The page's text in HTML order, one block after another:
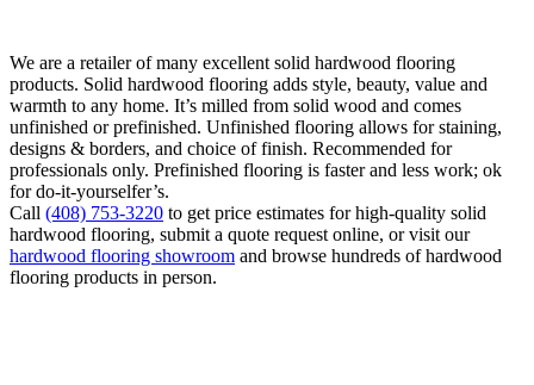
We are a retailer of many excellent solid hardwood flooring
products. Solid hardwood flooring adds style, beauty, value and
warmth to any home. It’s milled from solid wood and comes
unfinished or prefinished. Unfinished flooring allows for staining,
designs & borders, and choice of finish. Recommended for
professionals only. Prefinished flooring is faster and less work; ok
for do-it-yourselfer’s.
Call (408) 753-3220 to get price estimates for high-quality solid
hardwood flooring, submit a quote request online, or visit our
hardwood flooring showroom and browse hundreds of hardwood
flooring products in person.